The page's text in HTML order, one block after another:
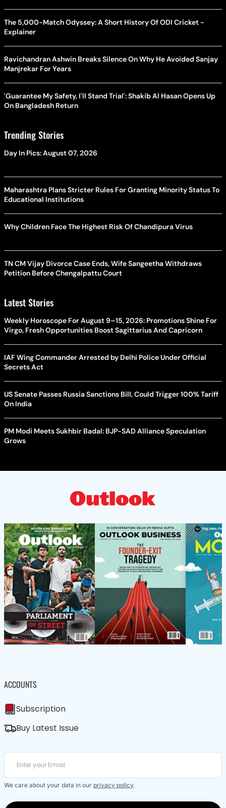
The 5,000-Match Odyssey: A Short History Of ODI Cricket -
Explainer
Ravichandran Ashwin Breaks Silence On Why He Avoided Sanjay
Manjrekar For Years
'Guarantee My Safety, I'll Stand Trial': Shakib Al Hasan Opens Up
On Bangladesh Return
Trending Stories
Day In Pics: August 07, 2026
Maharashtra Plans Stricter Rules For Granting Minority Status To
Educational Institutions
Why Children Face The Highest Risk Of Chandipura Virus
TN CM Vijay Divorce Case Ends, Wife Sangeetha Withdraws
Petition Before Chengalpattu Court
Latest Stories
Weekly Horoscope For August 9–15, 2026: Promotions Shine For
Virgo, Fresh Opportunities Boost Sagittarius And Capricorn
IAF Wing Commander Arrested by Delhi Police Under Official
Secrets Act
US Senate Passes Russia Sanctions Bill, Could Trigger 100% Tariff
On India
PM Modi Meets Sukhbir Badal: BJP-SAD Alliance Speculation
Grows
ACCOUNTS
Subscription
Buy Latest Issue
We care about your data in our privacy policy.